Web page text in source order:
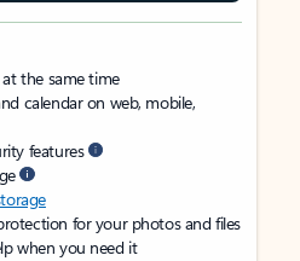
the same time
calendar on web, mobile,
features
for your photos and files
when you need it